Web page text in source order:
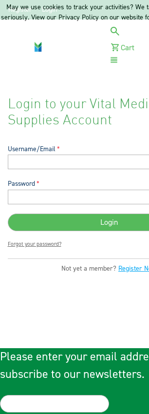
Register Login
Cart
Login to your Vital
Supplies Account
Username/Email
Password
Forgot your password?
Not yet a member? Register
Please enter your email
subscribe to our newsletters.
May we use cookies to track your activities?
seriously. View our Privacy Policy on our website